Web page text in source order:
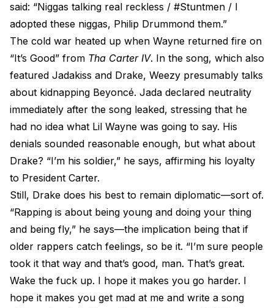
said: “Niggas talking real reckless / #Stuntmen / I
adopted these niggas, Philip Drummond them.”
The cold war heated up when Wayne returned fire on
“It’s Good” from Tha Carter IV. In the song, which also
featured Jadakiss and Drake, Weezy presumably talks
about kidnapping Beyoncé. Jada declared neutrality
immediately after the song leaked, stressing that he
had no idea what Lil Wayne was going to say. His
denials sounded reasonable enough, but what about
Drake? “I’m his soldier,” he says, affirming his loyalty
to President Carter.
Still, Drake does his best to remain diplomatic—sort of.
“Rapping is about being young and doing your thing
and being fly,” he says—the implication being that if
older rappers catch feelings, so be it. “I’m sure people
took it that way and that’s good, man. That’s great.
Wake the fuck up. I hope it makes you go harder. I
hope it makes you get mad at me and write a song